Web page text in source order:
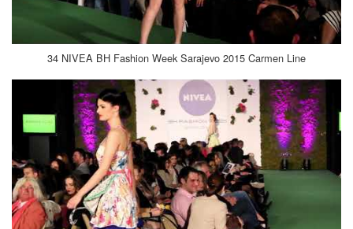
34 NIVEA BH Fashion Week Sarajevo 2015 Carmen Line